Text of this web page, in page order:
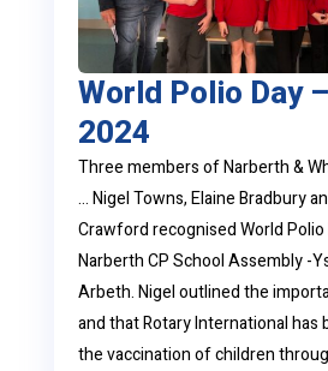
World Polio Day
2024
Three members of Narberth &
… Nigel Towns, Elaine Bradbury
Crawford recognised World
Narberth CP School Assembly -
Arbeth. Nigel outlined the
and that Rotary International has
the vaccination of children